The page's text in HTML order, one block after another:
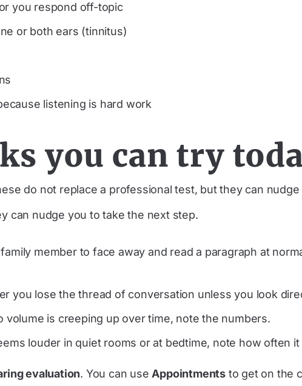
you respond off-topic
or both ears (tinnitus)
listening is hard work
you can try
do not replace a professional test, but they can
can nudge you to take the next step.
member to face away and read a paragraph at
you lose the thread of conversation unless you look
volume is creeping up over time, note the numbers.
louder in quiet rooms or at bedtime, note how often it
evaluation. You can useAppointments to get on the